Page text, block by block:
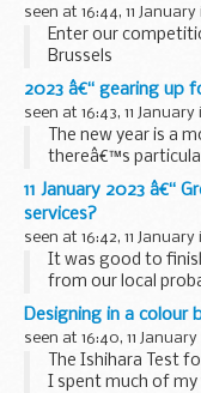
seen at 16:44, 11 January
Enter our
Brussels
2023 â€“ gearing up
seen at 16:43, 11 January
The new year is a
thereâ€™s
We plan our work
Advice and the
11 January 2023 â€“
services?
seen at 16:42, 11 January
It was good to
from our local
Probation Delivery
North East region
Designing in a colour
seen at 16:40, 11 January
The Ishihara Test
I spent much of my